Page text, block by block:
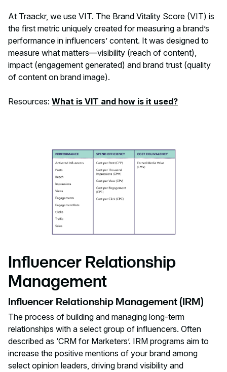
At Traackr, we use VIT. The Brand Vitality Score (VIT) is
the first metric uniquely created for measuring a brand’s
performance in influencers’ content. It was designed to
measure what matters—visibility (reach of content),
impact (engagement generated) and brand trust (quality
of content on brand image).
Resources: What is VIT and how is it used?
Influencer Relationship
Management
Influencer Relationship Management (IRM)
The process of building and managing long-term
relationships with a select group of influencers. Often
described as ‘CRM for Marketers’. IRM programs aim to
increase the positive mentions of your brand among
select opinion leaders, driving brand visibility and